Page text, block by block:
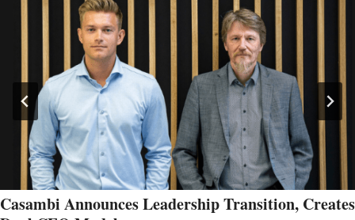
Casambi Announces Leadership Transition, Creates